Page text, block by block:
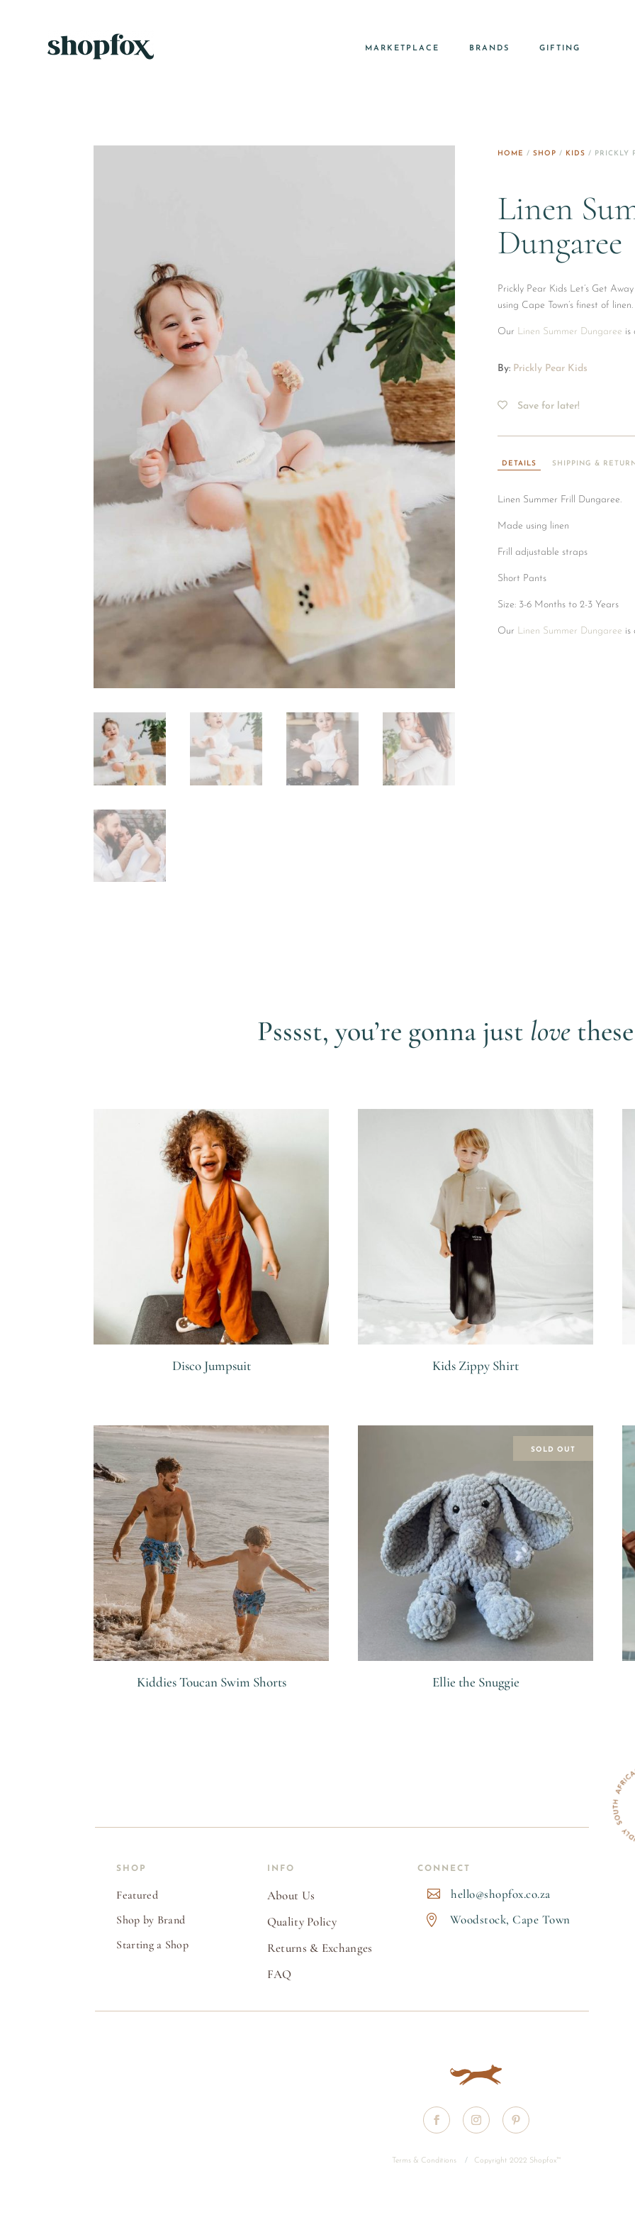
MARKETPLACE BRANDS GIFTING
HOME / SHOP / KIDS / PRICKLY
Linen
Dungaree
Prickly Pear Kids Let’s Get
using Cape Town’s finest of linen.
Our Linen Summer Dungaree is
By: Prickly Pear Kids
Save for later!
DETAILS SHIPPING &
Linen Summer Frill Dungaree.
Made using linen
Frill adjustable straps
Short Pants
Size: 3-6 Months to 2-3 Years
Our Linen Summer Dungaree is
Psssst, you’re gonna just love
Disco Jumpsuit Kids Zippy Shirt
Kiddies Toucan Swim Shorts
SOLD OUT
Ellie the Snuggie
SHOP
Featured
Shop by Brand
Starting a Shop
INFO
About Us
Quality Policy
Returns & Exchanges
FAQ
CONNECT
 hello@shopfox.co.za
 Woodstock, Cape Town
Terms & Conditions / Copyright 2022 Shopfox™